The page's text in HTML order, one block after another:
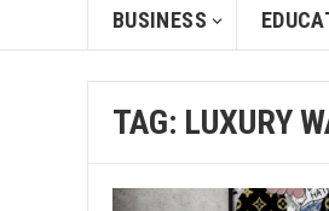
BUSINESS
TAG: LUXURY